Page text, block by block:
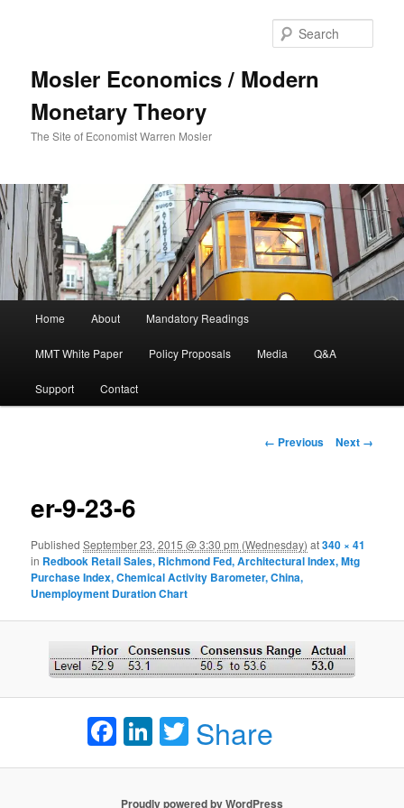
Mosler Economics / Modern
Monetary Theory
The Site of Economist Warren Mosler
Skip to primary content
Home About Mandatory Readings
MMT White Paper Policy Proposals Media Q&A
Support Contact
Image navigation
← Previous Next →
er-9-23-6
PublishedSeptember 23, 2015 @ 3:30 pm (Wednesday) at340 × 41
in Redbook Retail Sales, Richmond Fed, Architectural Index, Mtg
Purchase Index, Chemical Activity Barometer, China,
Unemployment Duration Chart
Facebook
LinkedIn
Twitter
Share
Proudly powered by WordPress